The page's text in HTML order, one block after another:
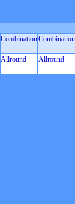
CombinationCombination
Allround Allround